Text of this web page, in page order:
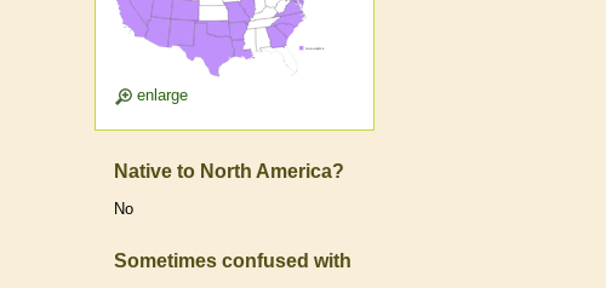
enlarge
Native to North America?
No
Sometimes confused with